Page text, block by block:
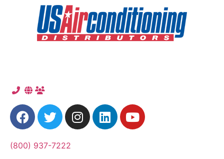
(800) 937-7222